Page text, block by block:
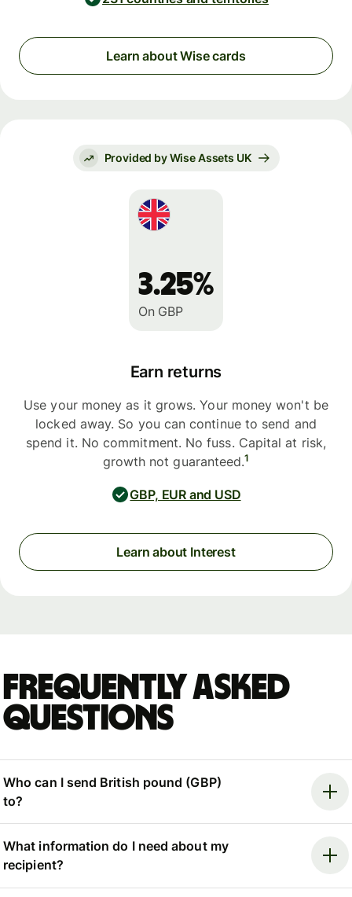
Learn about Wise cards
Provided by Wise Assets UK
3.25%
On GBP
Earn returns
Use your money as it grows. Your money won't be
locked away. So you can continue to send and
spend it. No commitment. No fuss. Capital at risk,
growth not guaranteed.1
GBP, EUR and USD
Learn about Interest
Frequently asked
questions
Who can I send British pound (GBP)
to?
What information do I need about my
recipient?